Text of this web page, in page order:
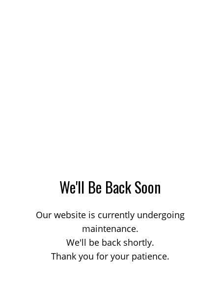
We'll Be Back Soon
Our website is currently undergoing
maintenance.
We'll be back shortly.
Thank you for your patience.